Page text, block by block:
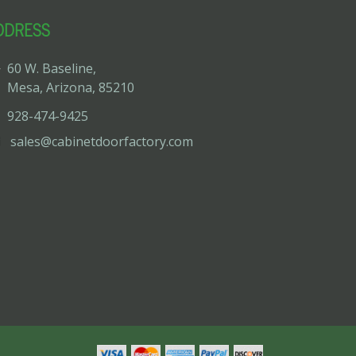
60 W. Baseline,
Mesa, Arizona, 85210
928-474-9425
sales@cabinetdoorfactory.com